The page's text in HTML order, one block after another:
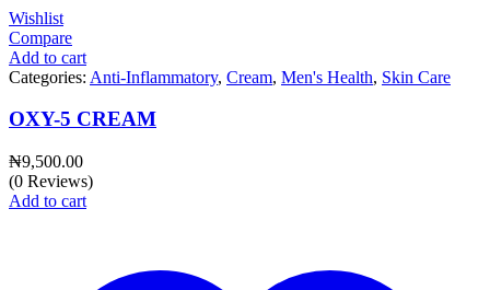
Wishlist
Compare
Add to cart
Categories: Anti-Inflammatory, Cream, Men's Health, Skin Care
OXY-5 CREAM
₦9,500.00
(0 Reviews)
Add to cart